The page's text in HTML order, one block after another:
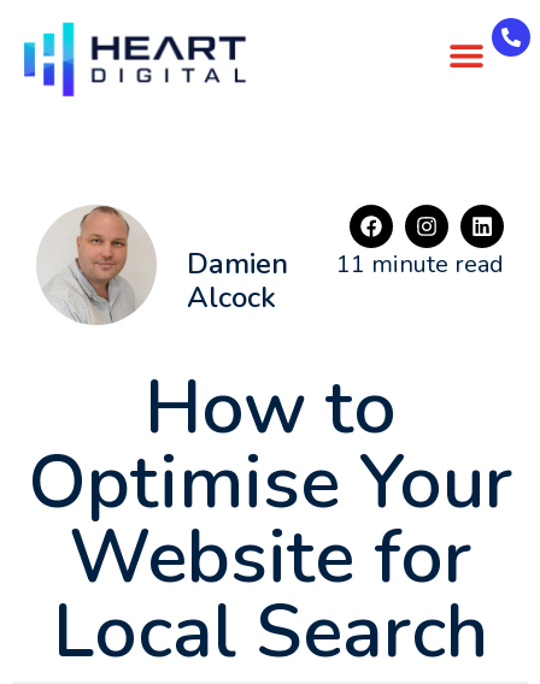
Damien
Alcock
11 minute read
How to
Optimise Your
Website for
Local Search